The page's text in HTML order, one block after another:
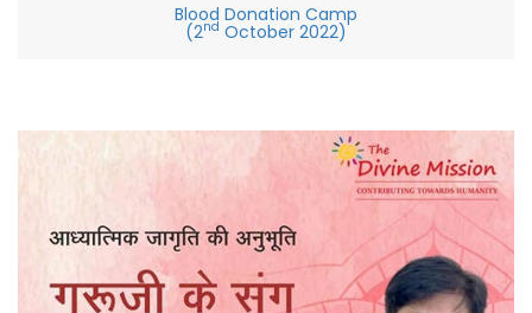
Blood Donation Camp
(2nd October 2022)